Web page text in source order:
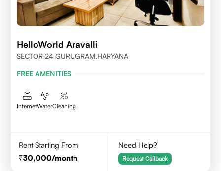
HelloWorld Aravalli
SECTOR-24 GURUGRAM,HARYANA
FREE AMENITIES
InternetWaterCleaning
Rent Starting From
30,000/month
Need Help?
Request Callback